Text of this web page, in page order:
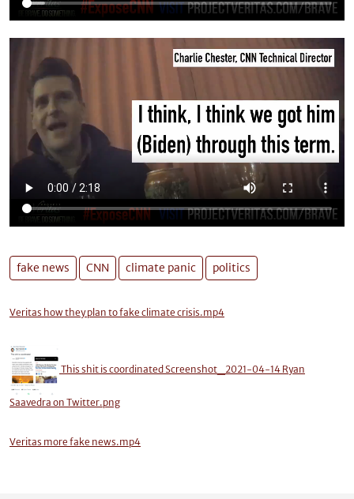
fake news CNN climate panic politics
Veritas how they plan to fake climate crisis.mp4
This shit is coordinated Screenshot_2021-04-14 Ryan
Saavedra on Twitter.png
Veritas more fake news.mp4